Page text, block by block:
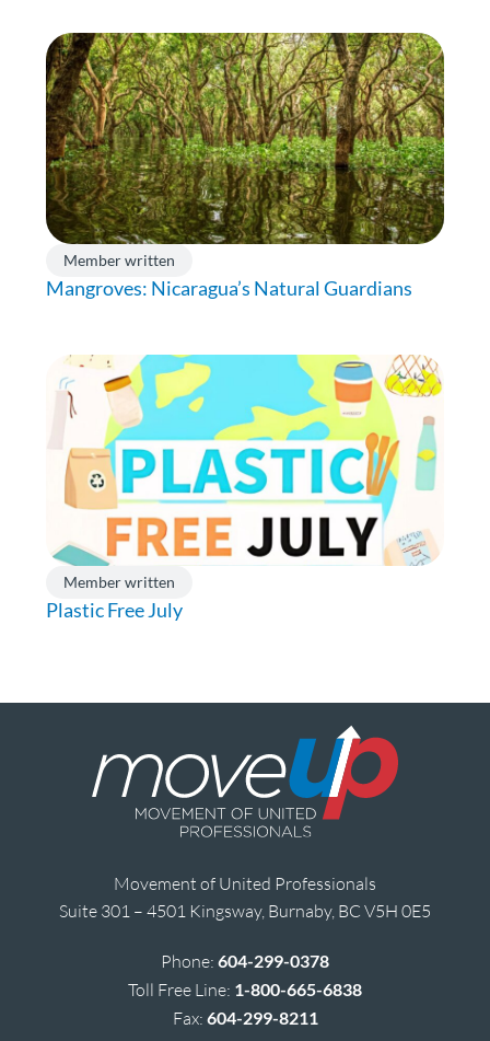
Member written
Mangroves: Nicaragua’s Natural Guardians
Member written
Plastic Free July
Movement of United Professionals
Suite 301 – 4501 Kingsway, Burnaby, BC V5H 0E5
Phone: 604-299-0378
Toll Free Line: 1-800-665-6838
Fax: 604-299-8211